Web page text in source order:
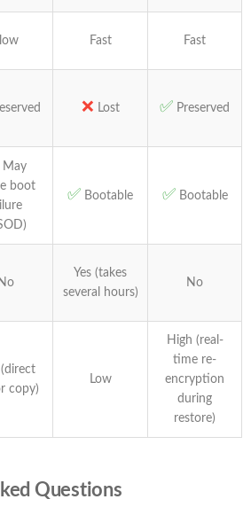
Fast Fast
❌ Lost ✅ Preserved
May
boot
✅ Bootable ✅ Bootable
No
Yes (takes
several hours)
No
copy)
Low
High (real-
time re-
encryption
during
restore)
Questions